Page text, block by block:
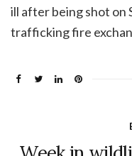
ill after being shot on
trafficking fire